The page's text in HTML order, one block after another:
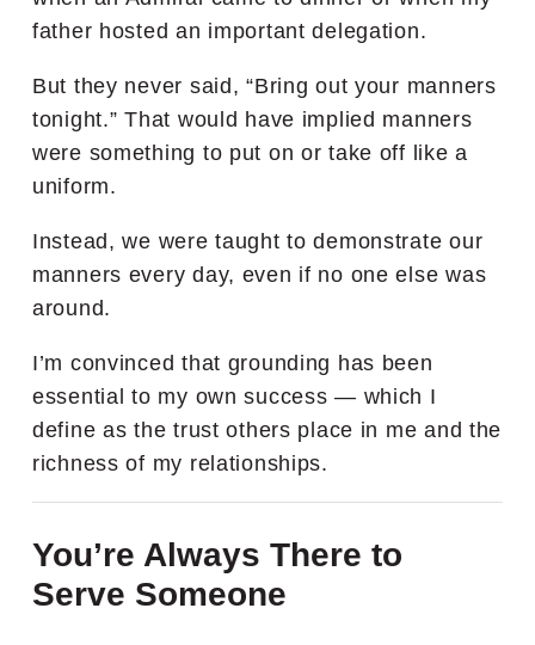
father hosted an important delegation.
But they never said, “Bring out your manners
tonight.” That would have implied manners
were something to put on or take off like a
uniform.
Instead, we were taught to demonstrate our
manners every day, even if no one else was
around.
I’m convinced that grounding has been
essential to my own success — which I
define as the trust others place in me and the
richness of my relationships.
You’re Always There to
Serve Someone